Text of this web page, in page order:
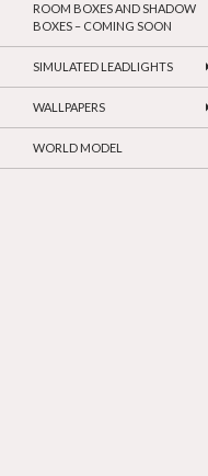
ROOM BOXES AND SHADOW
BOXES – COMING SOON
SIMULATED LEADLIGHTS
WALLPAPERS
WORLD MODEL